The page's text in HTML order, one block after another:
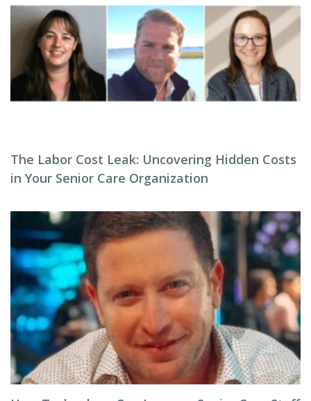
The Labor Cost Leak: Uncovering Hidden Costs
in Your Senior Care Organization